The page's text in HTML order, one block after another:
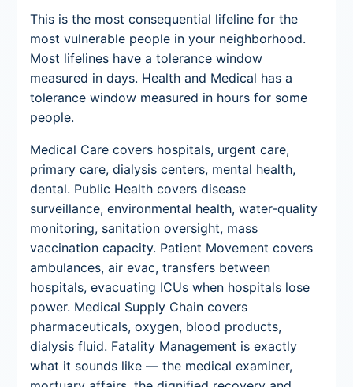
This is the most consequential lifeline for the
most vulnerable people in your neighborhood.
Most lifelines have a tolerance window
measured in days. Health and Medical has a
tolerance window measured in hours for some
people.
Medical Care covers hospitals, urgent care,
primary care, dialysis centers, mental health,
dental. Public Health covers disease
surveillance, environmental health, water-quality
monitoring, sanitation oversight, mass
vaccination capacity. Patient Movement covers
ambulances, air evac, transfers between
hospitals, evacuating ICUs when hospitals lose
power. Medical Supply Chain covers
pharmaceuticals, oxygen, blood products,
dialysis fluid. Fatality Management is exactly
what it sounds like — the medical examiner,